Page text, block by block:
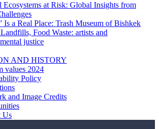
Ecosystems at Risk: Global Insights from
Is a Real Place: Trash Museum of Bishkek
Food Waste: artists and
justice
AND HISTORY
values 2024
Policy
and Image Credits
Us